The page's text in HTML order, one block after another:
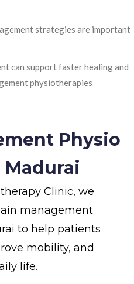
strategies are important
can support faster healing and
physiotherapies
Physio
Clinic, we
management
to help patients
mobility, and
life.